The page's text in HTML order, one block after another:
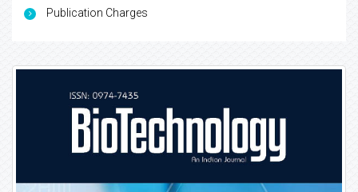
Publication Charges